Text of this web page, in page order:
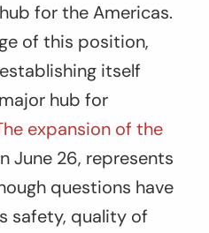
for the Americas.
of this position,
itself
hub for
expansion of the
June 26, represents
questions have
safety, quality of